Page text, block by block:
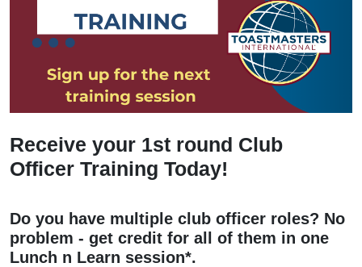
Receive your 1st round Club
Officer Training Today!
Do you have multiple club officer roles? No
problem - get credit for all of them in one
Lunch n Learn session*.